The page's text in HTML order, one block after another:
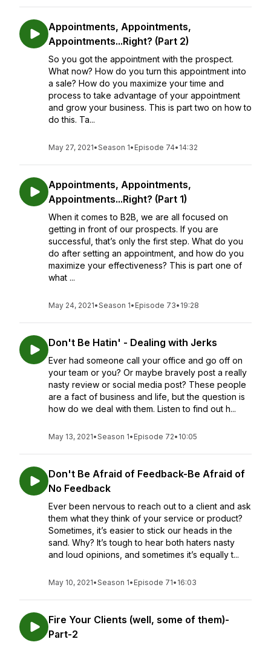
Appointments, Appointments,
Appointments...Right? (Part 2)
So you got the appointment with the prospect.
What now? How do you turn this appointment into
a sale? How do you maximize your time and
process to take advantage of your appointment
and grow your business. This is part two on how to
do this. Ta...
May 27, 2021•Season 1• Episode 74• 14:32
Appointments, Appointments,
Appointments...Right? (Part 1)
When it comes to B2B, we are all focused on
getting in front of our prospects. If you are
successful, that’s only the first step. What do you
do after setting an appointment, and how do you
maximize your effectiveness? This is part one of
what ...
May 24, 2021•Season 1• Episode 73• 19:28
Don't Be Hatin' - Dealing with Jerks
Ever had someone call your office and go off on
your team or you? Or maybe bravely post a really
nasty review or social media post? These people
are a fact of business and life, but the question is
how do we deal with them. Listen to find out h...
May 13, 2021•Season 1• Episode 72• 10:05
Don't Be Afraid of Feedback-Be Afraid of
No Feedback
Ever been nervous to reach out to a client and ask
them what they think of your service or product?
Sometimes, it’s easier to stick our heads in the
sand. Why? It’s tough to hear both haters nasty
and loud opinions, and sometimes it’s equally t...
May 10, 2021•Season 1• Episode 71• 16:03
Fire Your Clients (well, some of them)-
Part-2